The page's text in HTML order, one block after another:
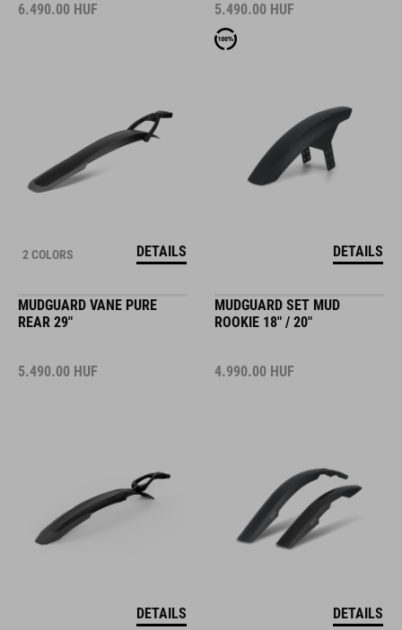
6.490.00 HUF
2 COLORS DETAILS
5.490.00 HUF
DETAILS
MUDGUARD VANE PURE
REAR 29"
5.490.00 HUF
DETAILS
MUDGUARD SET MUD
ROOKIE 18" / 20"
4.990.00 HUF
DETAILS